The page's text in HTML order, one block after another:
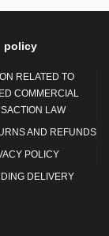
policy
RELATED TO
COMMERCIAL
LAW
AND REFUNDS
POLICY
DELIVERY